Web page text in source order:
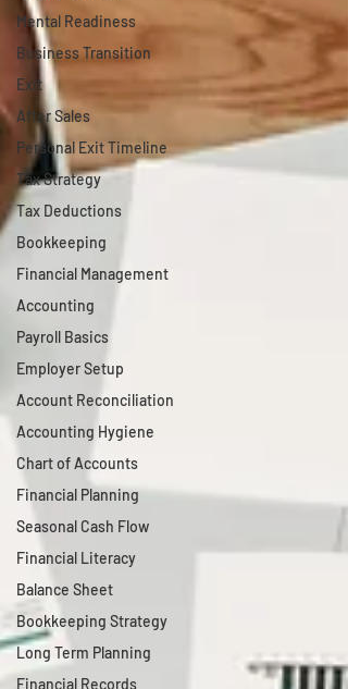
Mental Readiness
Business Transition
Exit
After Sales
Personal Exit Timeline
Tax Strategy
Tax Deductions
Bookkeeping
Financial Management
Accounting
Payroll Basics
Employer Setup
Account Reconciliation
Accounting Hygiene
Chart of Accounts
Financial Planning
Seasonal Cash Flow
Financial Literacy
Balance Sheet
Bookkeeping Strategy
Long Term Planning
Financial Records